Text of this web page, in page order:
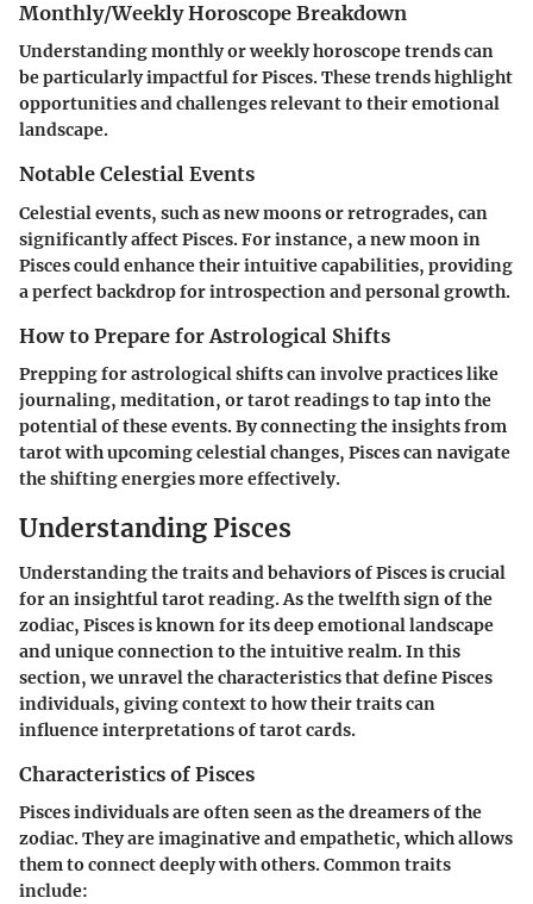
Monthly/Weekly Horoscope Breakdown
Understanding monthly or weekly horoscope trends can
be particularly impactful for Pisces. These trends highlight
opportunities and challenges relevant to their emotional
landscape.
Notable Celestial Events
Celestial events, such as new moons or retrogrades, can
significantly affect Pisces. For instance, a new moon in
Pisces could enhance their intuitive capabilities, providing
a perfect backdrop for introspection and personal growth.
How to Prepare for Astrological Shifts
Prepping for astrological shifts can involve practices like
journaling, meditation, or tarot readings to tap into the
potential of these events. By connecting the insights from
tarot with upcoming celestial changes, Pisces can navigate
the shifting energies more effectively.
Understanding Pisces
Understanding the traits and behaviors of Pisces is crucial
for an insightful tarot reading. As the twelfth sign of the
zodiac, Pisces is known for its deep emotional landscape
and unique connection to the intuitive realm. In this
section, we unravel the characteristics that define Pisces
individuals, giving context to how their traits can
influence interpretations of tarot cards.
Characteristics of Pisces
Pisces individuals are often seen as the dreamers of the
zodiac. They are imaginative and empathetic, which allows
them to connect deeply with others. Common traits
include: